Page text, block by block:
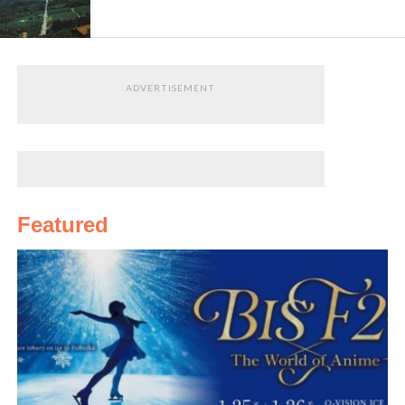
orchards. Did you know that Tanabe is the largest
producer ofumeboshi(pickledplum)inJapanThat’s
Ogigahama, Tanabe’s very own city beach, or
alternatively atShirahama beachacross Tanabe Bay.
Shirahama, easily accessible from Tanabe,is a famous
ADVERTISEMENT
Featured